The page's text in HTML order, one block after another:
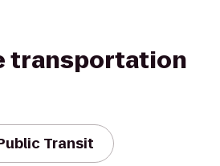
transportation
Transit